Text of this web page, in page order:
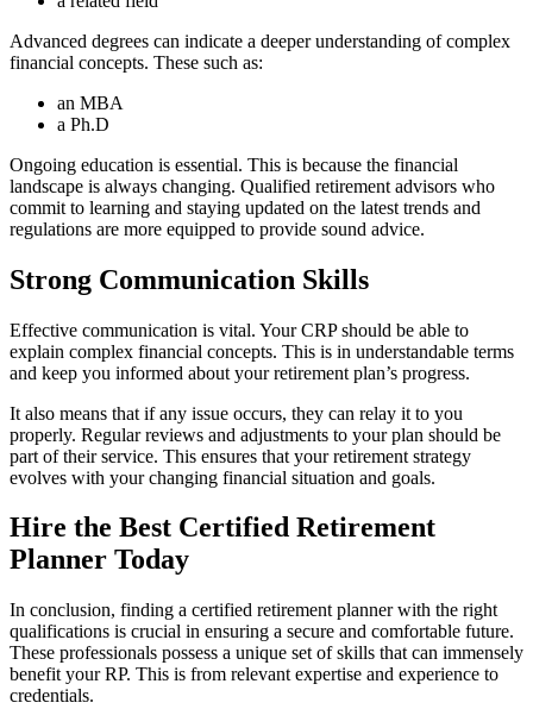
Advanced degrees can indicate a deeper understanding of complex
financial concepts. These such as:
an MBA
a Ph.D
Ongoing education is essential. This is because the financial
landscape is always changing. Qualified retirement advisors who
commit to learning and staying updated on the latest trends and
regulations are more equipped to provide sound advice.
Strong Communication Skills
Effective communication is vital. Your CRP should be able to
explain complex financial concepts. This is in understandable terms
and keep you informed about your retirement plan’s progress.
It also means that if any issue occurs, they can relay it to you
properly. Regular reviews and adjustments to your plan should be
part of their service. This ensures that your retirement strategy
evolves with your changing financial situation and goals.
Hire the Best Certified Retirement
Planner Today
In conclusion, finding a certified retirement planner with the right
qualifications is crucial in ensuring a secure and comfortable future.
These professionals possess a unique set of skills that can immensely
benefit your RP. This is from relevant expertise and experience to
credentials.